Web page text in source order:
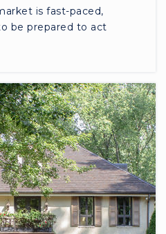
is fast-paced,
be prepared to act